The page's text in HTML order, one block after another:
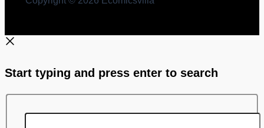
Start typing and press enter to search
Search...